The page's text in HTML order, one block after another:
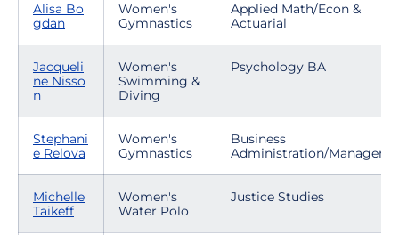
Alisa Bo
gdan
Women's
Gymnastics
Applied Math/Econ &
Actuarial
Jacqueli
ne Nisso
n
Women's
Swimming &
Diving
Psychology BA
Stephani
e Relova
Women's
Gymnastics
Business
Administration/
Michelle
Taikeff
Women's
Water Polo
Justice Studies